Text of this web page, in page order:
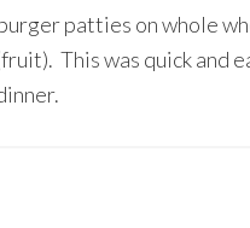
patties on whole
This was quick and